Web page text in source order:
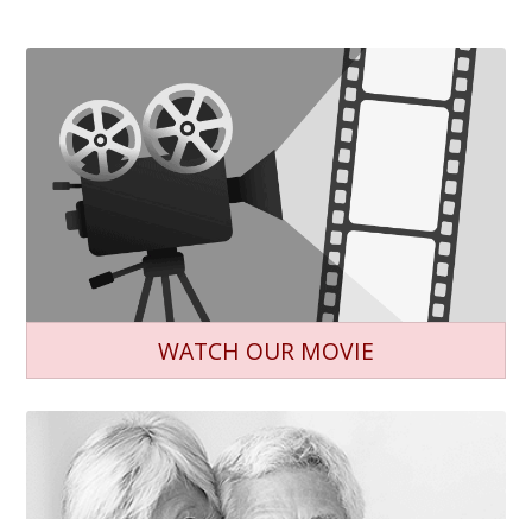
WATCH OUR MOVIE